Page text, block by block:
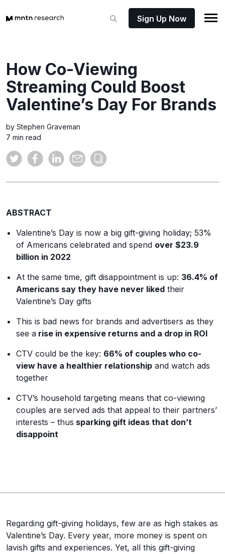
Sign Up Now
How Co-Viewing
Streaming Could Boost
Valentine’s Day For Brands
by Stephen Graveman
7 min read
ABSTRACT
Valentine’s Day is now a big gift-giving holiday; 53%
of Americans celebrated and spend over $23.9
billion in 2022
At the same time, gift disappointment is up: 36.4% of
Americans say they have never liked their
Valentine’s Day gifts
This is bad news for brands and advertisers as they
see a rise in expensive returns and a drop in ROI
CTV could be the key: 66% of couples who co-
view have a healthier relationship and watch ads
together
CTV’s household targeting means that co-viewing
couples are served ads that appeal to their partners’
interests – thus sparking gift ideas that don’t
disappoint
Regarding gift-giving holidays, few are as high stakes as
Valentine’s Day. Every year, more money is spent on
lavish gifts and experiences. Yet, all this gift-giving